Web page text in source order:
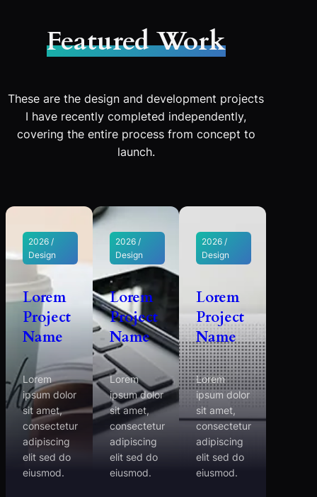
Featured Work
These are the design and development projects
I have recently completed independently,
covering the entire process from concept to
launch.
2026 /
Design
Lorem
Project
Name
Lorem
ipsum dolor
sit amet,
consectetur
adipiscing
elit sed do
eiusmod.
2026 /
Design
Lorem
Project
Name
Lorem
ipsum dolor
sit amet,
consectetur
adipiscing
elit sed do
eiusmod.
2026 /
Design
Lorem
Project
Name
Lorem
ipsum dolor
sit amet,
consectetur
adipiscing
elit sed do
eiusmod.